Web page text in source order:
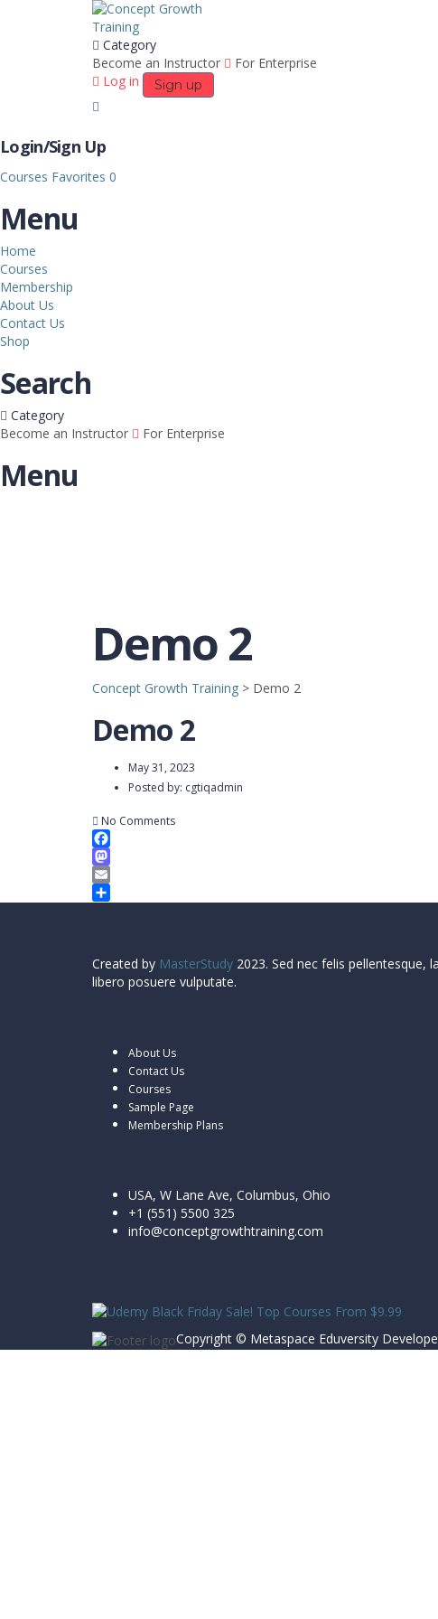
Category
Become an Instructor
For Enterprise
Log in
Sign up
Login/Sign Up
Courses Favorites 0
Menu
Home
Courses
Membership
About Us
Contact Us
Shop
Search
Category
Become an Instructor
For Enterprise
Menu
Demo 2
Concept Growth Training > Demo 2
Demo 2
May 31, 2023
Posted by: cgtiqadmin
No Comments
Facebook
Mastodon
Email
Created by MasterStudy 2023. Sed nec felis pellentesque,
libero posuere vulputate.
About Us
Contact Us
Courses
Sample Page
Membership Plans
USA, W Lane Ave, Columbus, Ohio
+1 (551) 5500 325
info@conceptgrowthtraining.com
Copyright © Metaspace Eduversity